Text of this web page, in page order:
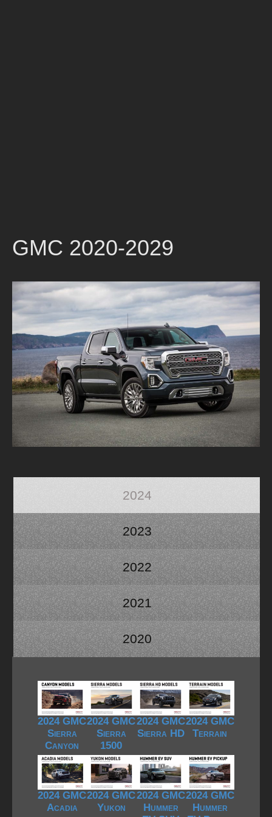
GMC 2020-2029
2024
2023
2022
2021
2020
2024 GMC
Sierra
Canyon
2024 GMC
Sierra
1500
2024 GMC
Sierra HD
2024 GMC
Terrain
2024 GMC
Acadia
2024 GMC
Yukon
2024 GMC
Hummer
2024 GMC
Hummer